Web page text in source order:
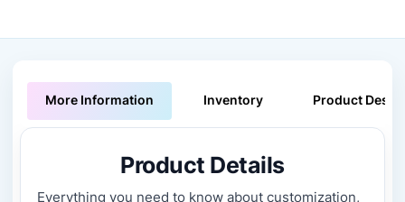
More Information Inventory Product
Product Details
Everything you need to know about customization,